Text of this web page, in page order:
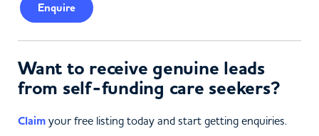
Enquire
Want to receive genuine leads
from self-funding care seekers?
Claim your free listing today and start getting enquiries.